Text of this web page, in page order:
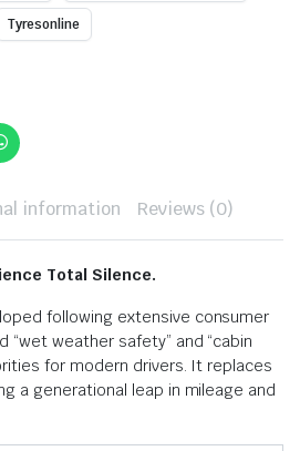
Tyresonline
information Reviews (0)
Total Silence.
following extensive consumer
“wet weather safety” and “cabin
for modern drivers. It replaces
a generational leap in mileage and